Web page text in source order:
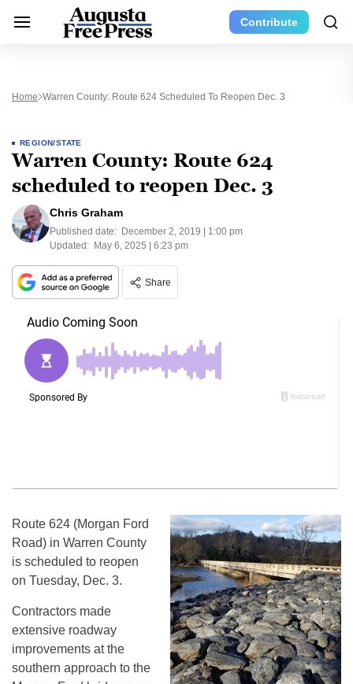
Contribute
Home Warren County: Route 624 Scheduled To Reopen Dec. 3
REGION/STATE
Warren County: Route 624
scheduled to reopen Dec. 3
Chris Graham
Published date: December 2, 2019 | 1:00 pm
Updated: May 6, 2025 | 6:23 pm
Share
Route 624 (Morgan Ford
Road) in Warren County
is scheduled to reopen
on Tuesday, Dec. 3.
Contractors made
extensive roadway
improvements at the
southern approach to the